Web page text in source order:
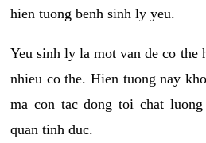
hien tuong benh sinh ly yeu.
Yeu sinh ly la mot van de co the
nhieu co the. Hien tuong nay
ma con tac dong toi chat
quan tinh duc.